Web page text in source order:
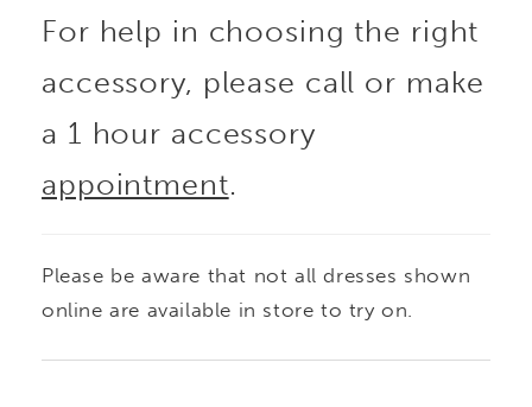
For help in choosing the right
accessory, please call or make
a 1 hour accessory
appointment.
Please be aware that not all dresses shown
online are available in store to try on.